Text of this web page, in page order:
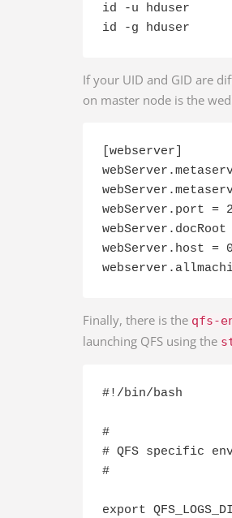
id -u hduser
id -g hduser
If your UID and GID are
on master node is the
[webserver]
webServer.port =
webServer.host =
Finally, there is the qfs-
launching QFS using the
#!/bin/bash
#
# QFS specific
#
export